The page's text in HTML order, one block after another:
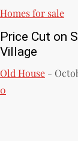
Homes for sale
Price Cut on
Village
Old House -
0